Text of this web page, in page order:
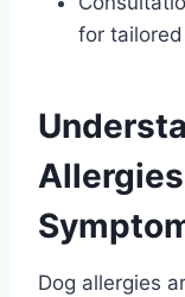
for
Dog allergies